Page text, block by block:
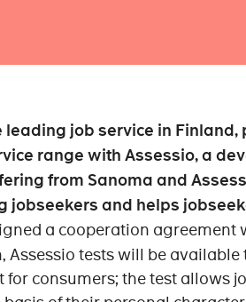
leading job service in Finland,
range with Assessio, a
from Sanoma and
jobseekers and helps
a cooperation agreement
Assessio tests will be
consumers; the test allows